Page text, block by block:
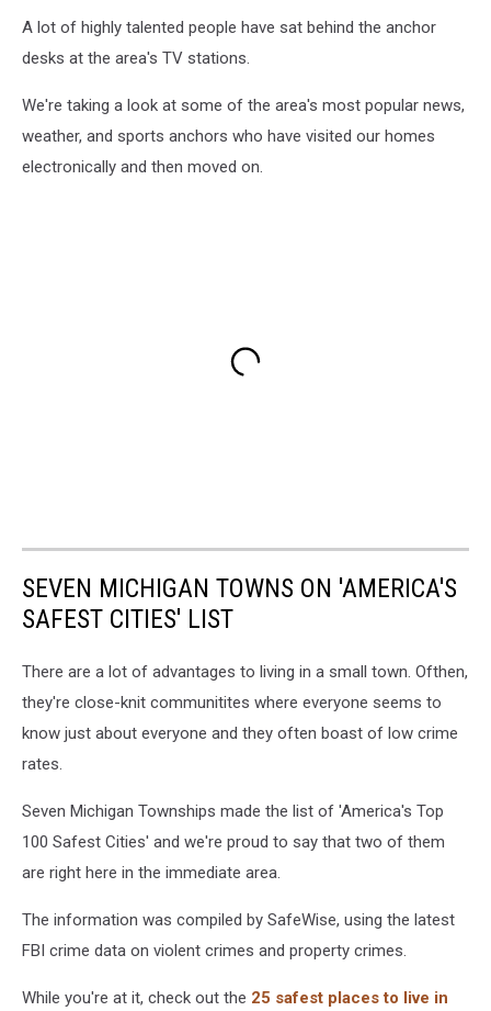
A lot of highly talented people have sat behind the anchor
desks at the area's TV stations.
We're taking a look at some of the area's most popular news,
weather, and sports anchors who have visited our homes
electronically and then moved on.
SEVEN MICHIGAN TOWNS ON 'AMERICA'S
SAFEST CITIES' LIST
There are a lot of advantages to living in a small town. Ofthen,
they're close-knit communitites where everyone seems to
know just about everyone and they often boast of low crime
rates.
Seven Michigan Townships made the list of 'America's Top
100 Safest Cities' and we're proud to say that two of them
are right here in the immediate area.
The information was compiled by SafeWise, using the latest
FBI crime data on violent crimes and property crimes.
While you're at it, check out the 25 safest places to live in